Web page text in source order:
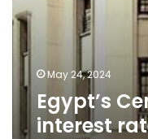
this
year
May 24, 2024
Egypt’s
interest